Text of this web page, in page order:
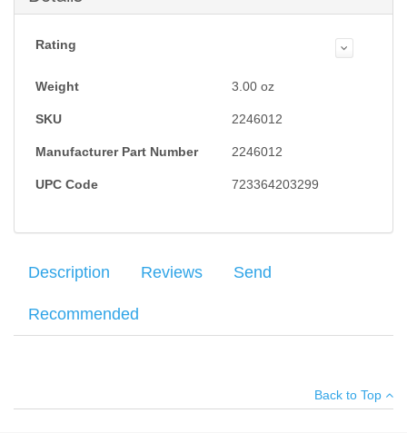
Rating
Weight 3.00 oz
SKU 2246012
Manufacturer Part Number 2246012
UPC Code 723364203299
Description Reviews Send
Recommended
Your email: *
Back to Top